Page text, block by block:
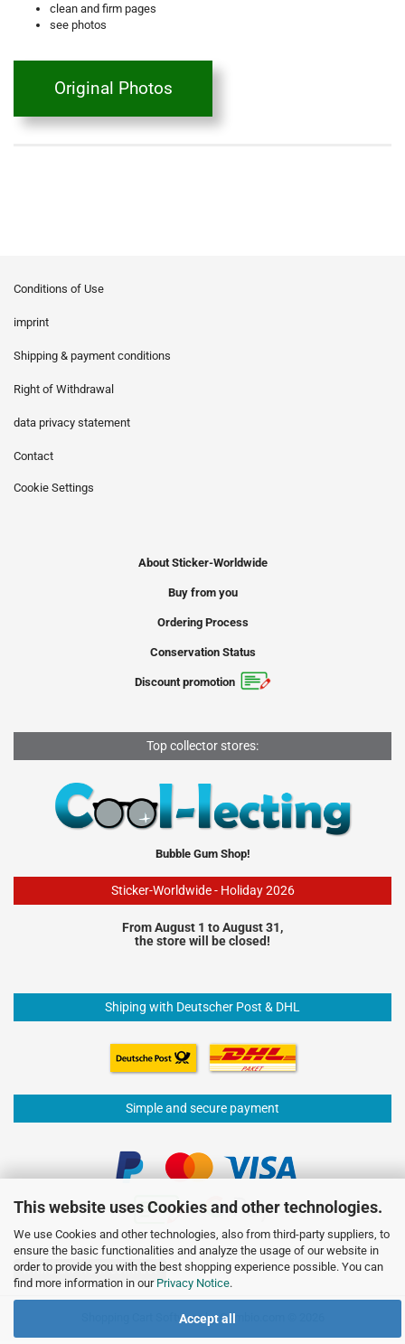
This website uses Cookies and other technologies.
We use Cookies and other technologies, also from third-party suppliers, to
ensure the basic functionalities and analyze the usage of our website in
order to provide you with the best shopping experience possible. You can
find more information in our Privacy Notice.
Accept all
clean and firm pages
see photos
Original Photos
Conditions of Use
imprint
Shipping & payment conditions
Right of Withdrawal
data privacy statement
Contact
Cookie Settings
About Sticker-Worldwide
Buy from you
Ordering Process
Conservation Status
Discount promotion
Top collector stores:
Bubble Gum Shop!
Sticker-Worldwide - Holiday 2026
From August 1 to August 31,
the store will be closed!
Shiping with Deutscher Post & DHL
Simple and secure payment
Withdraw from contract
Shopping Cart Softwareby Gambio.com © 2026